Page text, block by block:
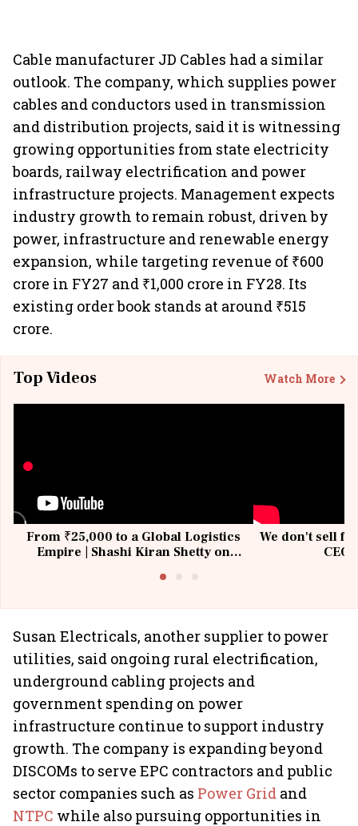
Cable manufacturer JD Cables had a similar
outlook. The company, which supplies power
cables and conductors used in transmission
and distribution projects, said it is witnessing
growing opportunities from state electricity
boards, railway electrification and power
infrastructure projects. Management expects
industry growth to remain robust, driven by
power, infrastructure and renewable energy
expansion, while targeting revenue of ₹600
crore in FY27 and ₹1,000 crore in FY28. Its
existing order book stands at around ₹515
crore.
Top Videos Watch More
From ₹25,000 to a Global Logistics
Empire | Shashi Kiran Shetty on
We don't sell
Susan Electricals, another supplier to power
utilities, said ongoing rural electrification,
underground cabling projects and
government spending on power
infrastructure continue to support industry
growth. The company is expanding beyond
DISCOMs to serve EPC contractors and public
sector companies such as Power Grid and
NTPC while also pursuing opportunities in